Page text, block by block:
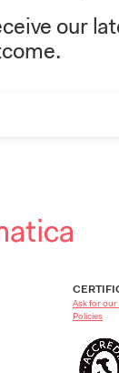
our
Ask for our
Policies